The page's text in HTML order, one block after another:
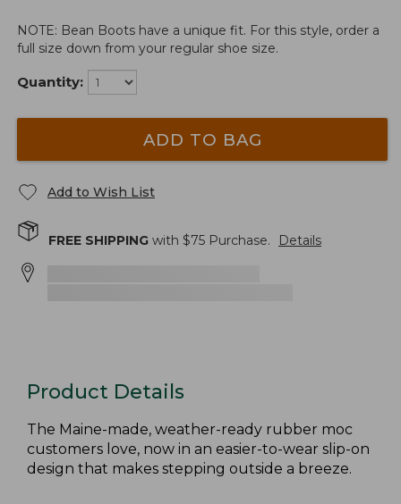
NOTE: Bean Boots have a unique fit. For this style, order a
full size down from your regular shoe size.
Quantity:
ADD TO BAG
Add to Wish List
FREE SHIPPING with $75 Purchase. Details
Product Details
The Maine-made, weather-ready rubber moc
customers love, now in an easier-to-wear slip-on
design that makes stepping outside a breeze.